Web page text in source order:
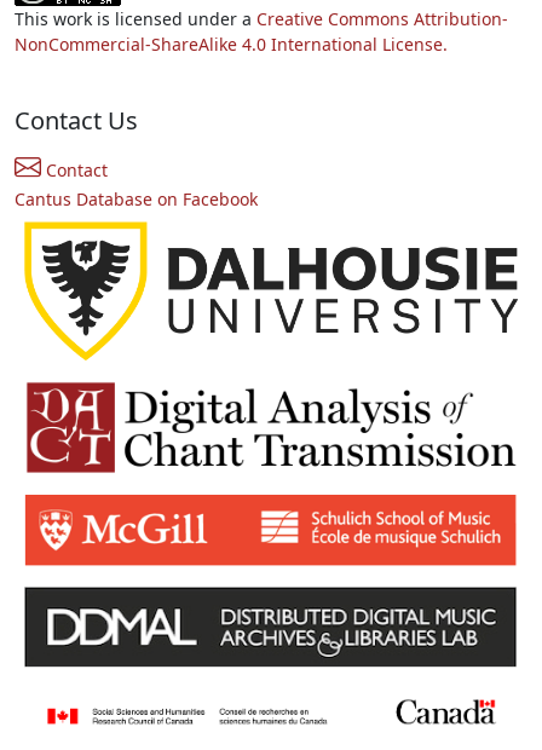
This work is licensed under a Creative Commons Attribution-
NonCommercial-ShareAlike 4.0 International License.
Contact Us
Contact
Cantus Database on Facebook